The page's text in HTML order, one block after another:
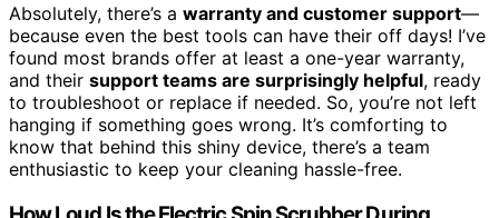
Absolutely, there’s a warranty and customer support—
because even the best tools can have their off days! I’ve
found most brands offer at least a one-year warranty,
and their support teams are surprisingly helpful, ready
to troubleshoot or replace if needed. So, you’re not left
hanging if something goes wrong. It’s comforting to
know that behind this shiny device, there’s a team
enthusiastic to keep your cleaning hassle-free.